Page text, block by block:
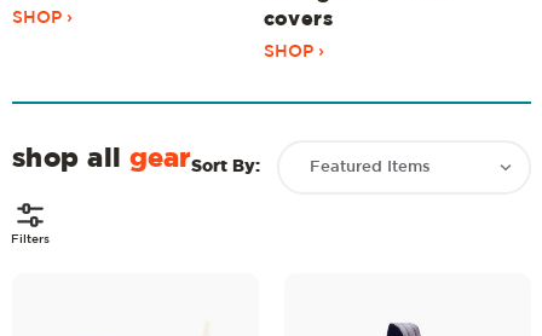
SHOP ›
covers
SHOP ›
shop allgearSort By:
Filters